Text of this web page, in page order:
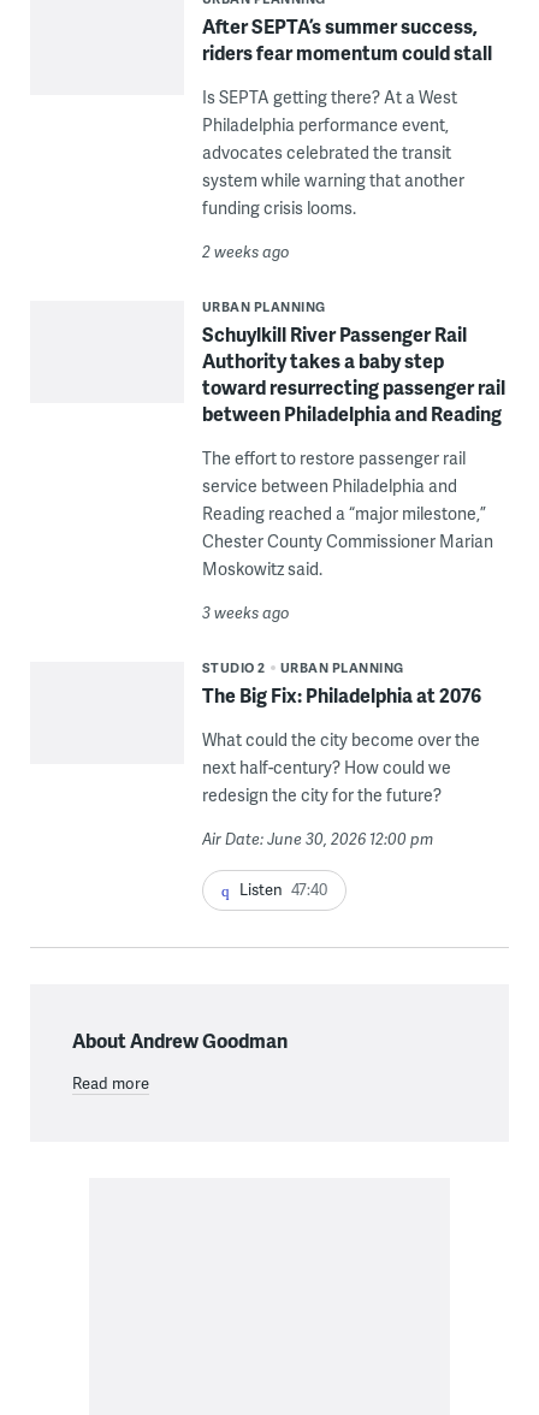
After SEPTA’s summer success,
riders fear momentum could stall
Is SEPTA getting there? At a West
Philadelphia performance event,
advocates celebrated the transit
system while warning that another
funding crisis looms.
2 weeks ago
URBAN PLANNING
Schuylkill River Passenger Rail
Authority takes a baby step
toward resurrecting passenger rail
between Philadelphia and Reading
The effort to restore passenger rail
service between Philadelphia and
Reading reached a “major milestone,”
Chester County Commissioner Marian
Moskowitz said.
3 weeks ago
STUDIO 2 URBAN PLANNING
The Big Fix: Philadelphia at 2076
What could the city become over the
next half-century? How could we
redesign the city for the future?
Air Date: June 30, 2026 12:00 pm
Listen 47:40
About Andrew Goodman
Read more